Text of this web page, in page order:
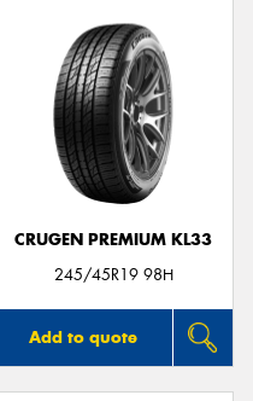
CRUGEN PREMIUM KL33
245/45R19 98H
Add to quote